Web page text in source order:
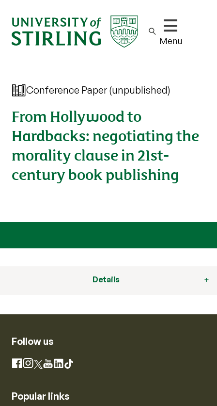
Show/hide
Menu
Conference Paper (unpublished)
From Hollywood to
Hardbacks: negotiating the
morality clause in 21st-
century book publishing
Details
Follow us
Facebook
Instagram
X YouTube
LinkedIn
TikTok
Popular links